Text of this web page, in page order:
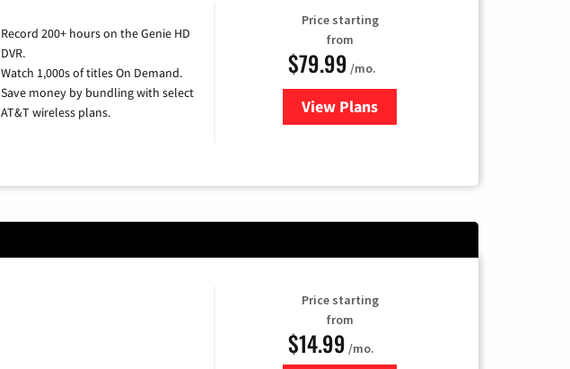
Record 200+ hours on the Genie HD
DVR.
Watch 1,000s of titles On Demand.
Save money by bundling with select
AT&T wireless plans.
Price starting
from
$79.99 /mo.
View Plansfor DIRECTV
Price starting
from
$14.99 /mo.